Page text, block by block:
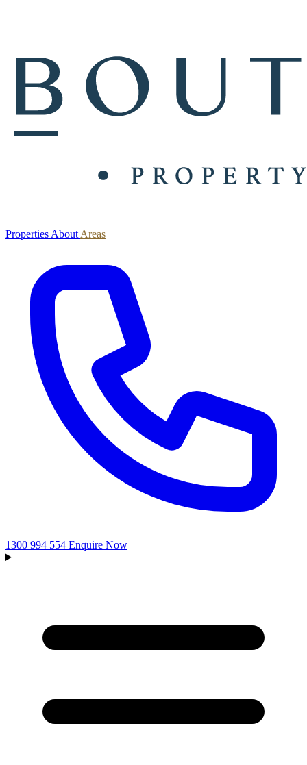
Properties About Areas
1300 994 554 Enquire Now